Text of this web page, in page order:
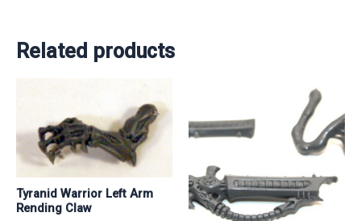
Related products
Tyranid Warrior Left Arm
Rending Claw